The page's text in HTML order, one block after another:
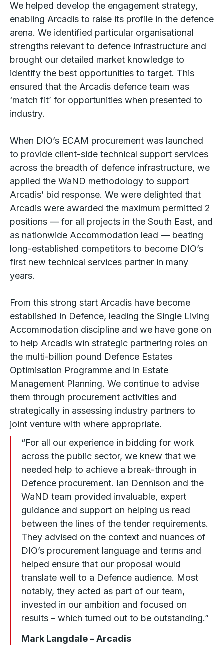
We helped develop the engagement strategy,
enabling Arcadis to raise its profile in the defence
arena. We identified particular organisational
strengths relevant to defence infrastructure and
brought our detailed market knowledge to
identify the best opportunities to target. This
ensured that the Arcadis defence team was
‘match fit’ for opportunities when presented to
industry.
When DIO’s ECAM procurement was launched
to provide client-side technical support services
across the breadth of defence infrastructure, we
applied the WaND methodology to support
Arcadis’ bid response. We were delighted that
Arcadis were awarded the maximum permitted 2
positions — for all projects in the South East, and
as nationwide Accommodation lead — beating
long-established competitors to become DIO’s
first new technical services partner in many
years.
From this strong start Arcadis have become
established in Defence, leading the Single Living
Accommodation discipline and we have gone on
to help Arcadis win strategic partnering roles on
the multi-billion pound Defence Estates
Optimisation Programme and in Estate
Management Planning. We continue to advise
them through procurement activities and
strategically in assessing industry partners to
joint venture with where appropriate.
“For all our experience in bidding for work
across the public sector, we knew that we
needed help to achieve a break-through in
Defence procurement. Ian Dennison and the
WaND team provided invaluable, expert
guidance and support on helping us read
between the lines of the tender requirements.
They advised on the context and nuances of
DIO’s procurement language and terms and
helped ensure that our proposal would
translate well to a Defence audience. Most
notably, they acted as part of our team,
invested in our ambition and focused on
results – which turned out to be outstanding.”
Mark Langdale – Arcadis